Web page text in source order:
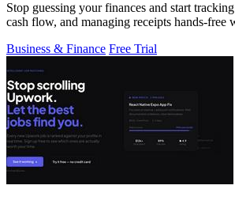
Stop guessing your finances and start
cash flow, and managing receipts hands-free
Business & Finance Free Trial